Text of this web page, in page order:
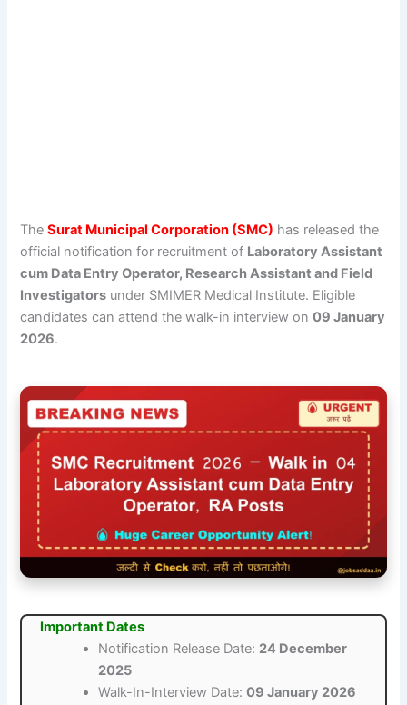
TheSurat Municipal Corporation (SMC) has released the
official notification for recruitment of Laboratory Assistant
cum Data Entry Operator, Research Assistant and Field
Investigators under SMIMER Medical Institute. Eligible
candidates can attend the walk-in interview on09 January
2026.
Important Dates
Notification Release Date: 24 December
2025
Walk-In-Interview Date:09 January 2026